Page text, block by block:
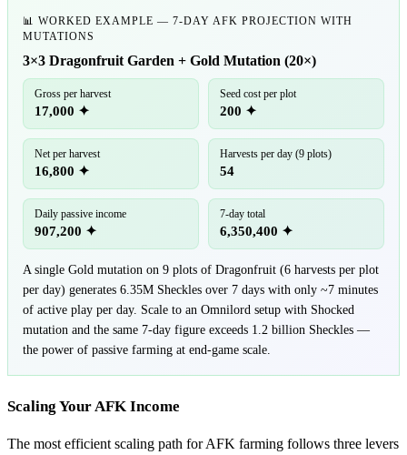
📊 WORKED EXAMPLE — 7-DAY AFK PROJECTION WITH
MUTATIONS
3×3 Dragonfruit Garden + Gold Mutation (20×)
Gross per harvest
17,000 ✦
Seed cost per plot
200 ✦
Net per harvest
16,800 ✦
Harvests per day (9 plots)
54
Daily passive income
907,200 ✦
7-day total
6,350,400 ✦
A single Gold mutation on 9 plots of Dragonfruit (6 harvests per plot
per day) generates 6.35M Sheckles over 7 days with only ~7 minutes
of active play per day. Scale to an Omnilord setup with Shocked
mutation and the same 7-day figure exceeds 1.2 billion Sheckles —
the power of passive farming at end-game scale.
Scaling Your AFK Income
The most efficient scaling path for AFK farming follows three levers